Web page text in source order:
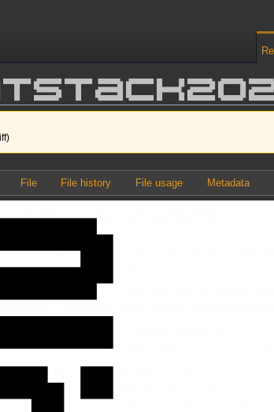
File File history File usage Metadata